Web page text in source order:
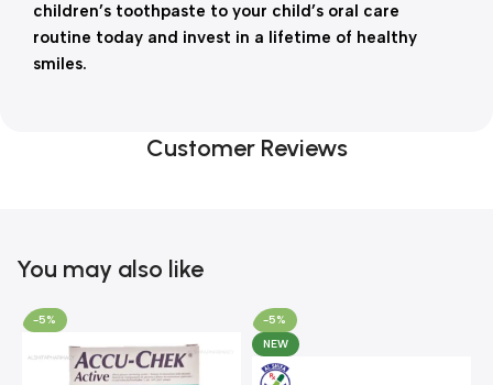
children’s toothpaste to your child’s oral care
routine today and invest in a lifetime of healthy
smiles.
Customer Reviews
You may also like
-5%
-5%
NEW